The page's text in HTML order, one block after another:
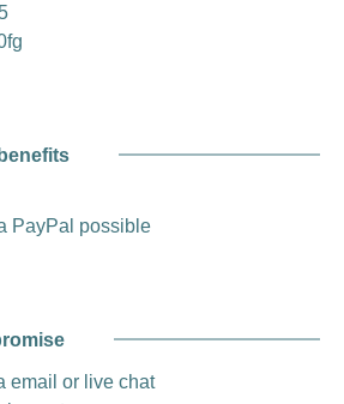
PayPal possible
email or live chat